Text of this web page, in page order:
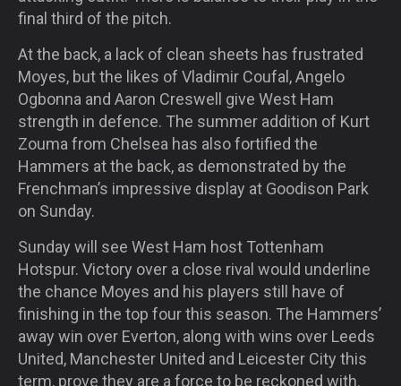
final third of the pitch.
At the back, a lack of clean sheets has frustrated
Moyes, but the likes of Vladimir Coufal, Angelo
Ogbonna and Aaron Creswell give West Ham
strength in defence. The summer addition of Kurt
Zouma from Chelsea has also fortified the
Hammers at the back, as demonstrated by the
Frenchman’s impressive display at Goodison Park
on Sunday.
Sunday will see West Ham host Tottenham
Hotspur. Victory over a close rival would underline
the chance Moyes and his players still have of
finishing in the top four this season. The Hammers’
away win over Everton, along with wins over Leeds
United, Manchester United and Leicester City this
term, prove they are a force to be reckoned with.